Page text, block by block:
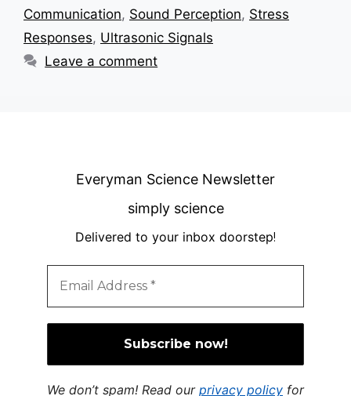
Communication, Sound Perception, Stress
Responses, Ultrasonic Signals
Leave a comment
Everyman Science Newsletter
simply science
Delivered to your inbox doorstep!
We don’t spam! Read our privacy policy for